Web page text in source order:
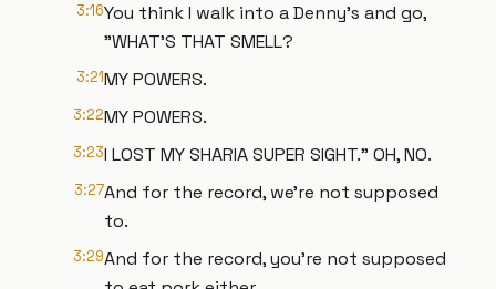
3:16You think I walk into a Denny's and go,
"WHAT'S THAT SMELL?
3:21MY POWERS.
3:22MY POWERS.
3:23I LOST MY SHARIA SUPER SIGHT." OH, NO.
3:27And for the record, we're not supposed
to.
3:29And for the record, you're not supposed